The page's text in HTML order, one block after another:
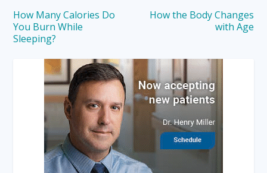
How Many Calories Do
You Burn While
Sleeping?
How the Body Changes
with Age